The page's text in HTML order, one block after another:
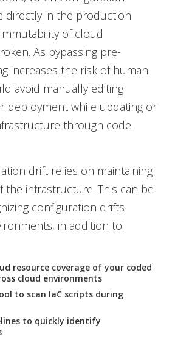
directly in the production
of cloud
As bypassing pre-
increases the risk of human
avoid manually editing
deployment while updating or
through code.
drift relies on maintaining
the infrastructure. This can be
configuration drifts
in addition to:
resource coverage of your coded
cloud environments
to scan IaC scripts during
to quickly identify